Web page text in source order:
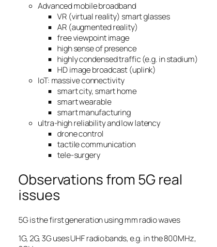
Advanced mobile broadband
VR (virtual reality) smart glasses
AR (augmented reality)
free viewpoint image
high sense of presence
highly condensed traffic (e.g. in stadium)
HD image broadcast (uplink)
IoT: massive connectivity
smart city, smart home
smart wearable
smart manufacturing
ultra-high reliability and low latency
drone control
tactile communication
tele-surgery
Observations from 5G real
issues
5G is the first generation using mm radio waves
1G, 2G, 3G uses UHF radio bands, e.g. in the 800MHz,